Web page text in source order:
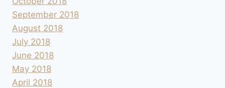
September 2018
August 2018
July 2018
June 2018
May 2018
April 2018